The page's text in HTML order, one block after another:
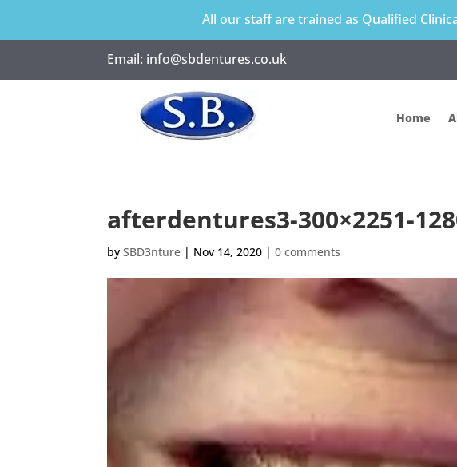
All our staff are trained as Qualified
Email: info@sbdentures.co.uk
Home
afterdentures3-300×2251-
bySBD3nture | Nov 14, 2020 |0 comments